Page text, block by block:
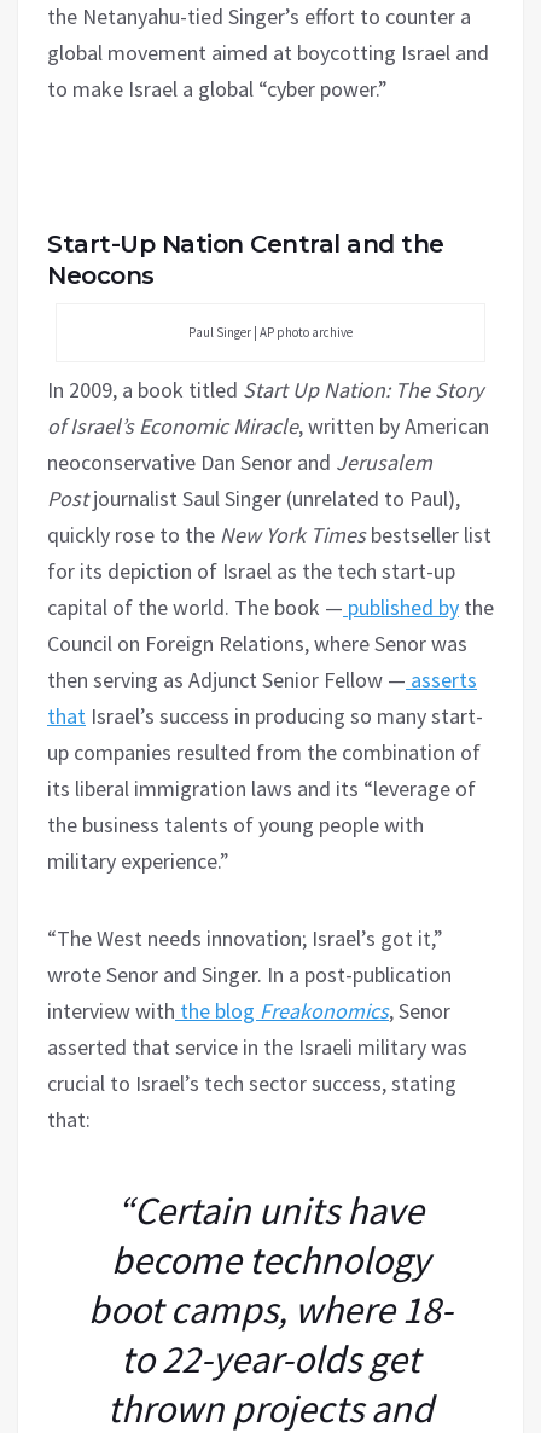
the Netanyahu-tied Singer’s effort to counter a
global movement aimed at boycotting Israel and
to make Israel a global “cyber power.”
Start-Up Nation Central and the
Neocons
Paul Singer | AP photo archive
In 2009, a book titled Start Up Nation: The Story
of Israel’s Economic Miracle, written by American
neoconservative Dan Senor and Jerusalem
Postjournalist Saul Singer (unrelated to Paul),
quickly rose to the New York Timesbestseller list
for its depiction of Israel as the tech start-up
capital of the world. The book — published by the
Council on Foreign Relations, where Senor was
then serving as Adjunct Senior Fellow — asserts
that Israel’s success in producing so many start-
up companies resulted from the combination of
its liberal immigration laws and its “leverage of
the business talents of young people with
military experience.”
“The West needs innovation; Israel’s got it,”
wrote Senor and Singer. In a post-publication
interview with the blog Freakonomics, Senor
asserted that service in the Israeli military was
crucial to Israel’s tech sector success, stating
that:
“Certain units have
become technology
boot camps, where 18-
to 22-year-olds get
thrown projects and